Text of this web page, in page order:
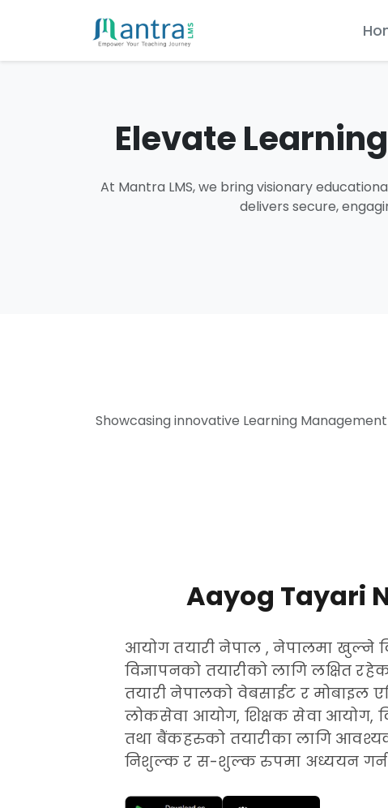
Elevate
At Mantra LMS, we bring visionary
delivers secure,
Showcasing innovative Learning
Aayog Tayari
आयोग तयारी नेपाल , नेपालमा खुल्ने
विज्ञापनको तयारीको लागि लक्षित
तयारी नेपालको वेबसाईट र मोबाइल
लोकसेवा आयोग, शिक्षक सेवा आयोग,
तथा बैंकहरुको तयारीका लागि
निशुल्क र स-शुल्क रुपमा अध्ययन गर्न